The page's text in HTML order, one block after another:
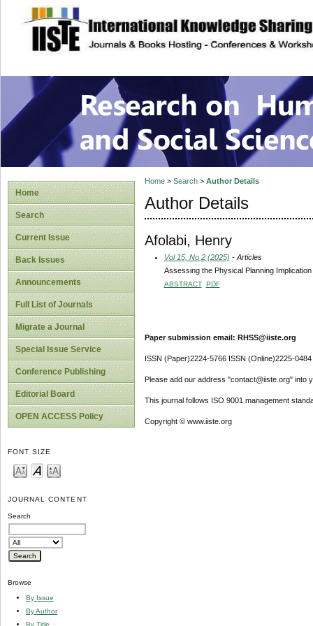
site description
Research on
Home
Search
Current Issue
Back Issues
Announcements
Full List of Journals
Migrate a Journal
Special Issue Service
Conference Publishing
Editorial Board
OPEN ACCESS Policy
FONT SIZE
JOURNAL CONTENT
Search
Browse
By Issue
By Author
By Title
Home> Search> Author Details
Author Details
Afolabi, Henry
Vol 15, No 2 (2025) - Articles
Assessing the Physical Planning
ABSTRACT PDF
Paper submission email: RHSS@iiste.org
ISSN (Paper)2224-5766 ISSN (Online)2225-0484
Please add our address "contact@iiste.org" into
This journal follows ISO 9001 management
Copyright © www.iiste.org